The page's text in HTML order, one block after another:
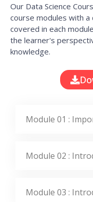
Our Data Science
course modules with
covered in each
the learner's
knowledge.
Module 01 :
Module 02 :
Module 03 :